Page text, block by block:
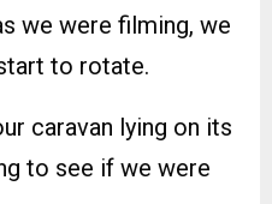
we were filming, we
to rotate.
caravan lying on its
to see if we were